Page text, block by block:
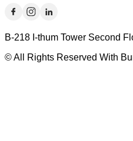
B-218 I-thum Tower Second
© All Rights Reserved With